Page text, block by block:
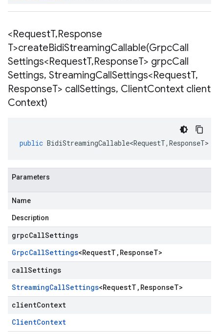
<RequestT,Response
T>createBidiStreamingCallable(GrpcCall
Settings<RequestT,ResponseT> grpcCall
Settings, StreamingCallSettings<RequestT,
ResponseT> callSettings, ClientContext client
Context)
public BidiStreamingCallable<RequestT, ResponseT>
Parameters
Name
Description
grpcCallSettings
GrpcCallSettings<RequestT , ResponseT>
callSettings
StreamingCallSettings<RequestT , ResponseT>
clientContext
ClientContext